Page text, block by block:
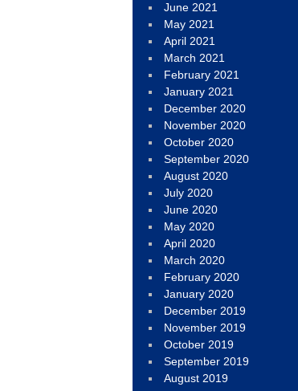
June 2021
May 2021
April 2021
March 2021
February 2021
January 2021
December 2020
November 2020
October 2020
September 2020
August 2020
July 2020
June 2020
May 2020
April 2020
March 2020
February 2020
January 2020
December 2019
November 2019
October 2019
September 2019
August 2019